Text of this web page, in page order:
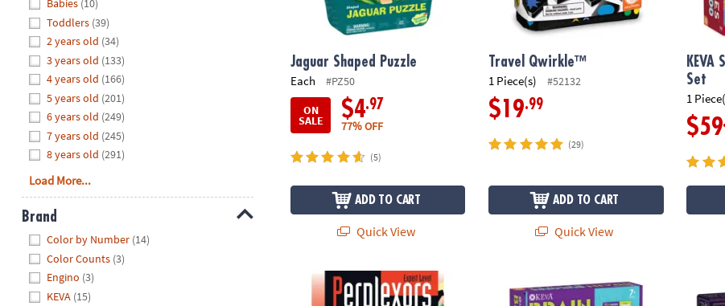
8PM
We're
here
help.
Feel
free
contact
us
with
any
questions
concerns.
Babies (10)
Toddlers (39)
2 years old (34)
3 years old (133)
4 years old (166)
5 years old (201)
6 years old (249)
7 years old (245)
8 years old (291)
Load More...
Brand
Color by Number (14)
Color Counts (3)
Engino (3)
KEVA (15)
Jaguar Shaped Puzzle
Each
#PZ50
ON
SALE $4.97
77% OFF
(5)
ADD TO CART
Quick View
Travel Qwirkle™
1 Piece(s) #52132
$19.99
(29)
ADD TO CART
Quick View
KEVA
Set
1
$59
Perplexors: Expert Level KEVA Brain Builders Deluxe Run